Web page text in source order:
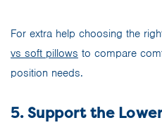
For extra help choosing the
vs soft pillows to compare
position needs.
5. Support the